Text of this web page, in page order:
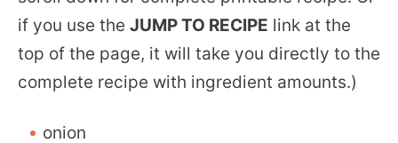
if you use the JUMP TO RECIPE link at the
top of the page, it will take you directly to the
complete recipe with ingredient amounts.)
onion